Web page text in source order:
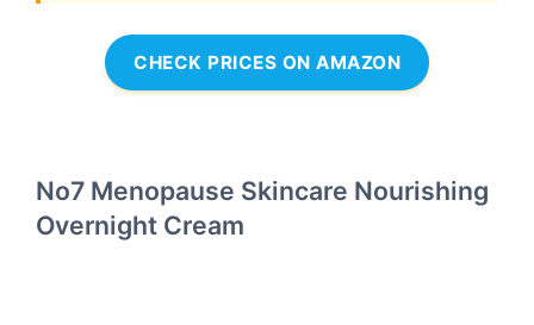
CHECK PRICES ON AMAZON
No7 Menopause Skincare Nourishing
Overnight Cream